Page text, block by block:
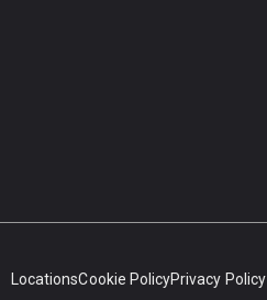
LocationsCookie PolicyPrivacy Policy